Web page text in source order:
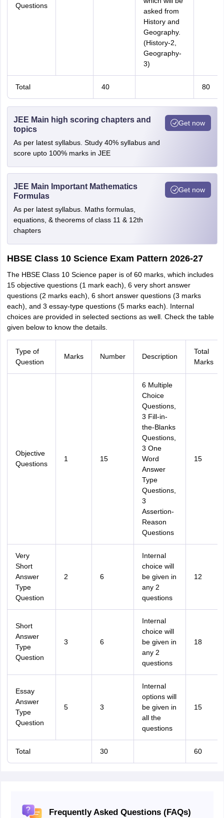
Questions
asked from
History and
Geography.
(History-2,
Geography-
3)
Total 40 80
JEE Main high scoring chapters and
topics
As per latest syllabus. Study 40% syllabus and
score upto 100% marks in JEE
Get now
JEE Main Important Mathematics
Formulas
As per latest syllabus. Maths formulas,
equations, & theorems of class 11 & 12th
chapters
Get now
HBSE Class 10 Science Exam Pattern 2026-27
The HBSE Class 10 Science paper is of 60 marks, which includes
15 objective questions (1 mark each), 6 very short answer
questions (2 marks each), 6 short answer questions (3 marks
each), and 3 essay-type questions (5 marks each). Internal
choices are provided in selected sections as well. Check the table
given below to know the details.
Type of
Question
Marks Number Description
Total
Marks
Objective
Questions
1 15
6 Multiple
Choice
Questions,
3 Fill-in-
the-Blanks
Questions,
3 One
Word
Answer
Type
Questions,
3
Assertion-
Reason
Questions
15
Very
Short
Answer
Type
Question
2 6
Internal
choice will
be given in
any 2
questions
12
Short
Answer
Type
Question
3 6
Internal
choice will
be given in
any 2
questions
18
Essay
Answer
Type
Question
5 3
Internal
options will
be given in
all the
questions
15
Total 30 60
Frequently Asked Questions (FAQs)